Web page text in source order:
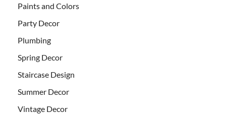
Paints and Colors
Party Decor
Plumbing
Spring Decor
Staircase Design
Summer Decor
Vintage Decor